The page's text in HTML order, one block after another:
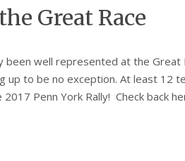
Great Race
been well represented at the
up to be no exception. At least 12
Penn York Rally! Check back